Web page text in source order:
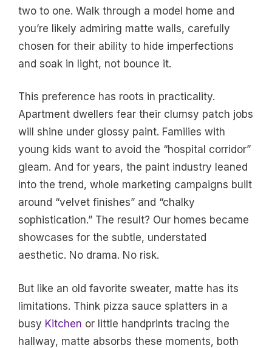
two to one. Walk through a model home and
you’re likely admiring matte walls, carefully
chosen for their ability to hide imperfections
and soak in light, not bounce it.
This preference has roots in practicality.
Apartment dwellers fear their clumsy patch jobs
will shine under glossy paint. Families with
young kids want to avoid the “hospital corridor”
gleam. And for years, the paint industry leaned
into the trend, whole marketing campaigns built
around “velvet finishes” and “chalky
sophistication.” The result? Our homes became
showcases for the subtle, understated
aesthetic. No drama. No risk.
But like an old favorite sweater, matte has its
limitations. Think pizza sauce splatters in a
busy Kitchen or little handprints tracing the
hallway, matte absorbs these moments, both